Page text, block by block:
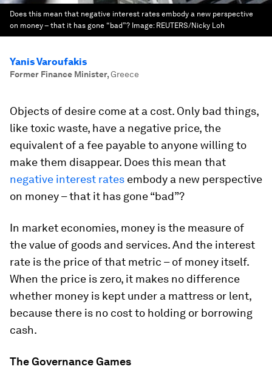
Does this mean that negative interest rates embody a new perspective
on money – that it has gone “bad”? Image: REUTERS/Nicky Loh
Yanis Varoufakis
Former Finance Minister,Greece
Objects of desire come at a cost. Only bad things,
like toxic waste, have a negative price, the
equivalent of a fee payable to anyone willing to
make them disappear. Does this mean that
negative interest rates embody a new perspective
on money – that it has gone “bad”?
In market economies, money is the measure of
the value of goods and services. And the interest
rate is the price of that metric – of money itself.
When the price is zero, it makes no difference
whether money is kept under a mattress or lent,
because there is no cost to holding or borrowing
cash.
The Governance Games